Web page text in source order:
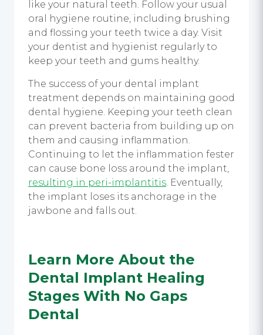
like your natural teeth. Follow your usual
oral hygiene routine, including brushing
and flossing your teeth twice a day. Visit
your dentist and hygienist regularly to
keep your teeth and gums healthy.
The success of your dental implant
treatment depends on maintaining good
dental hygiene. Keeping your teeth clean
can prevent bacteria from building up on
them and causing inflammation.
Continuing to let the inflammation fester
can cause bone loss around the implant,
resulting in peri-implantitis. Eventually,
the implant loses its anchorage in the
jawbone and falls out.
Learn More About the
Dental Implant Healing
Stages With No Gaps
Dental